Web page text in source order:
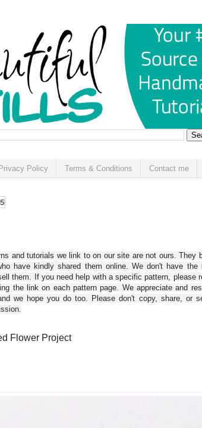
Policy Terms & Conditions Contact me
and tutorials we link to on our site are not ours. They
have kindly shared them online. We don't have the
them. If you need help with a specific pattern, please
the link on each pattern page. We appreciate and
we hope you do too. Please don't copy, share, or
Flower Project